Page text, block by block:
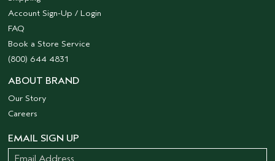
Account Sign-Up / Login
FAQ
Book a Store Service
(800) 644 4831
ABOUT BRAND
Our Story
Careers
EMAIL SIGN UP